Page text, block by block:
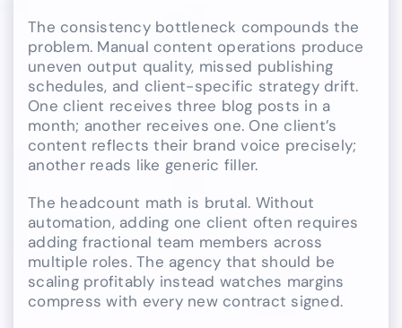
The consistency bottleneck compounds the
problem. Manual content operations produce
uneven output quality, missed publishing
schedules, and client-specific strategy drift.
One client receives three blog posts in a
month; another receives one. One client’s
content reflects their brand voice precisely;
another reads like generic filler.
The headcount math is brutal. Without
automation, adding one client often requires
adding fractional team members across
multiple roles. The agency that should be
scaling profitably instead watches margins
compress with every new contract signed.